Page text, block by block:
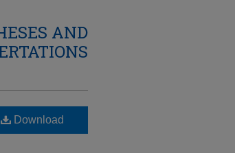
AND
Download